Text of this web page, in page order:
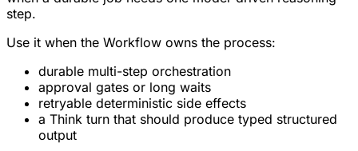
step.
Use it when the Workflow owns the process:
durable multi-step orchestration
approval gates or long waits
retryable deterministic side effects
a Think turn that should produce typed structured
output